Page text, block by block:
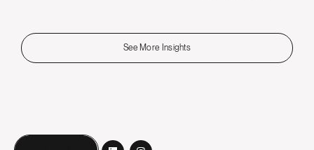
See More Insights